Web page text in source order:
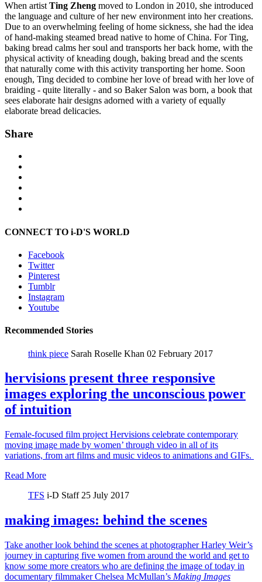
When artist Ting Zheng moved to London in 2010, she introduced
the language and culture of her new environment into her creations.
Due to an overwhelming feeling of home sickness, she had the idea
of hand-making steamed bread native to home of China. For Ting,
baking bread calms her soul and transports her back home, with the
physical activity of kneading dough, baking bread and the scents
that naturally come with this activity transporting her home. Soon
enough, Ting decided to combine her love of bread with her love of
braiding - quite literally - and so Baker Salon was born, a book that
sees elaborate hair designs adorned with a variety of equally
elaborate bread delicacies.
Share
CONNECT TO i-D'S WORLD
Facebook
Twitter
Pinterest
Tumblr
Instagram
Youtube
Recommended Stories
think piece Sarah Roselle Khan 02 February 2017
hervisions present three responsive
images exploring the unconscious power
of intuition
Female-focused film project Hervisions celebrate contemporary
moving image made by women’ through video in all of its
variations, from art films and music videos to animations and GIFs.
Read More
TFS i-D Staff 25 July 2017
making images: behind the scenes
Take another look behind the scenes at photographer Harley Weir’s
journey in capturing five women from around the world and get to
know some more creators who are defining the image of today in
documentary filmmaker Chelsea McMullan’s Making Images